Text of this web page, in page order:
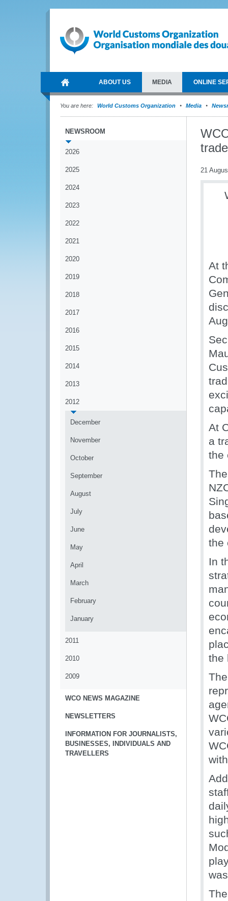
ABOUT US MEDIA ONLINE
You are here: World Customs Organization Media
NEWSROOM
2026
2025
2024
2023
2022
2021
2020
2019
2018
2017
2016
2015
2014
2013
2012
December
November
October
September
August
July
June
May
April
March
February
January
2011
2010
2009
WCO NEWS MAGAZINE
NEWSLETTERS
INFORMATION FOR JOURNALISTS,
BUSINESSES, INDIVIDUALS AND
TRAVELLERS
21
At
At
a
the
the
In
the